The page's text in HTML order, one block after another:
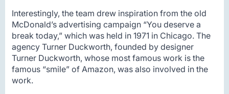
Interestingly, the team drew inspiration from the old
McDonald’s advertising campaign “You deserve a
break today,” which was held in 1971 in Chicago. The
agency Turner Duckworth, founded by designer
Turner Duckworth, whose most famous work is the
famous “smile” of Amazon, was also involved in the
work.